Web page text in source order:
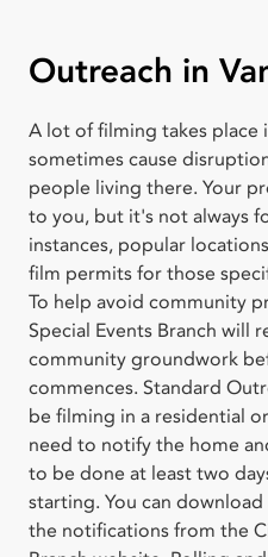
Outreach in
A lot of filming takes place
sometimes cause
people living there. Your
to you, but it's not always
instances, popular
film permits for those
To help avoid community
Special Events Branch will
community groundwork
commences. Standard
be filming in a residential
need to notify the home
to be done at least two
starting. You can
the notifications from the